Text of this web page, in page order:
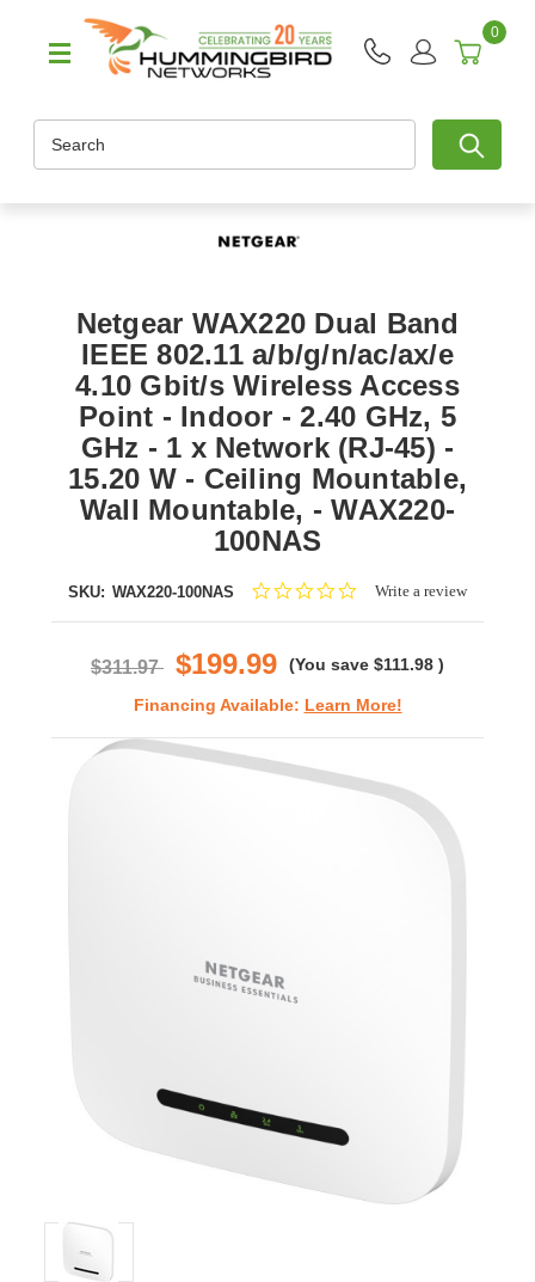
0
Netgear WAX220 Dual Band
IEEE 802.11 a/b/g/n/ac/ax/e
4.10 Gbit/s Wireless Access
Point - Indoor - 2.40 GHz, 5
GHz - 1 x Network (RJ-45) -
15.20 W - Ceiling Mountable,
Wall Mountable, - WAX220-
100NAS
SKU: WAX220-100NAS
0.0Write a review
$311.97 $199.99 (You save $111.98 )
Financing Available: Learn More!